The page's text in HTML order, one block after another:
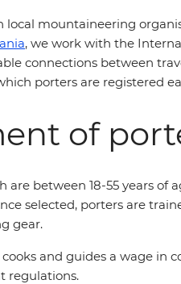
local mountaineering
, we work with the
connections between
porters are registered
of
are between 18-55 years of
selected, porters are
gear.
and guides a wage in
regulations.